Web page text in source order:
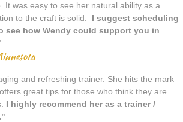
It was easy to see her natural ability as a
to the craft is solid.
I suggest scheduling
see how Wendy could support you in
and refreshing trainer. She hits the mark
great tips for those who think they are
I highly recommend her as a trainer /